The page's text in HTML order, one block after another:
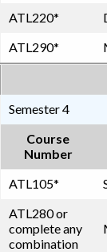
ATL220*
ATL290*
Semester 4
Course
Number
ATL105*
ATL280 or
complete any
combination